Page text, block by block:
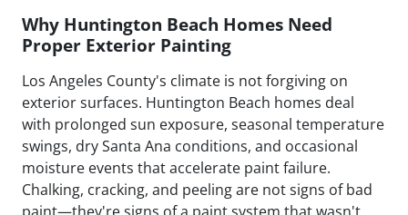
Why Huntington Beach Homes Need
Proper Exterior Painting
Los Angeles County's climate is not forgiving on
exterior surfaces. Huntington Beach homes deal
with prolonged sun exposure, seasonal temperature
swings, dry Santa Ana conditions, and occasional
moisture events that accelerate paint failure.
Chalking, cracking, and peeling are not signs of bad